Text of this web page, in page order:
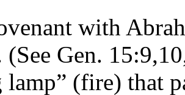
with
Gen.
lamp” (fire) that